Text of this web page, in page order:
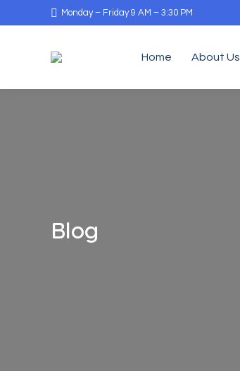
Monday – Friday 9 AM – 3:30 PM
Home About Us
Blog